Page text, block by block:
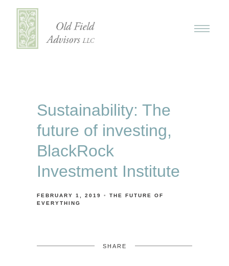
Sustainability: The
future of investing,
BlackRock
Investment Institute
FEBRUARY 1, 2019
THE FUTURE OF
EVERYTHING
SHARE